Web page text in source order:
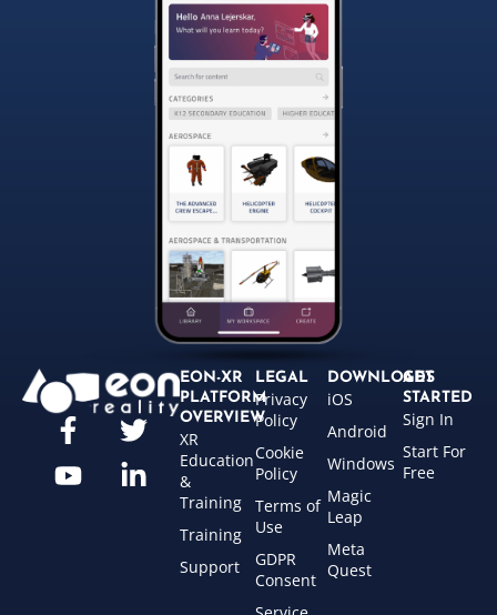
EON-XR
PLATFORM
OVERVIEW
XR
Education
&
Training
Training
Support
LEGAL
Privacy
Policy
Cookie
Policy
Terms of
Use
GDPR
Consent
DOWNLOADS
iOS
Android
Windows
Magic
Leap
Meta
Quest
GET
STARTED
Sign In
Start For
Free